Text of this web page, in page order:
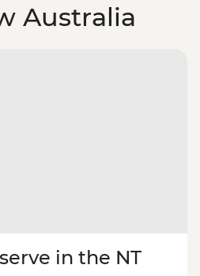
Australia
in the NT